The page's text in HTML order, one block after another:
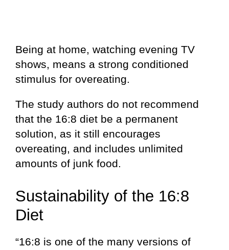
Being at home, watching evening TV
shows, means a strong conditioned
stimulus for overeating.
The study authors do not recommend
that the 16:8 diet be a permanent
solution, as it still encourages
overeating, and includes unlimited
amounts of junk food.
Sustainability of the 16:8
Diet
“16:8 is one of the many versions of